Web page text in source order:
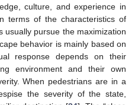
culture, and experience in
terms of the characteristics of
usually pursue the maximization
behavior is mainly based on
response depends on their
environment and their own
When pedestrians are in a
the severity of the state,